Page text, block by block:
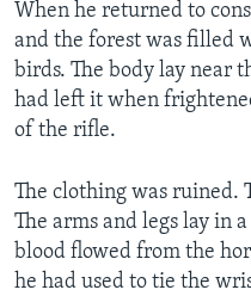
When he returned to
and the forest was filled
birds. The body lay near
had left it when
of the rifle.
The clothing was ruined.
The arms and legs lay in
blood flowed from the
he had used to tie the